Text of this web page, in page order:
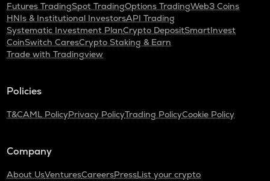
Futures TradingSpot TradingOptions TradingWeb3 Coins
HNIs & Institutional InvestorsAPI Trading
Systematic Investment PlanCrypto DepositSmartInvest
CoinSwitch CaresCrypto Staking & Earn
Trade with Tradingview
Policies
T&CAML PolicyPrivacy PolicyTrading PolicyCookie Policy
Company
About UsVenturesCareersPressList your crypto